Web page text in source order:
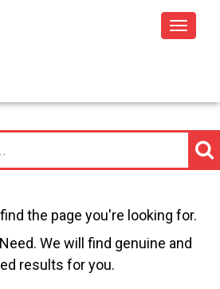
Toggle
the page you're looking for.
We will find genuine and
results for you.